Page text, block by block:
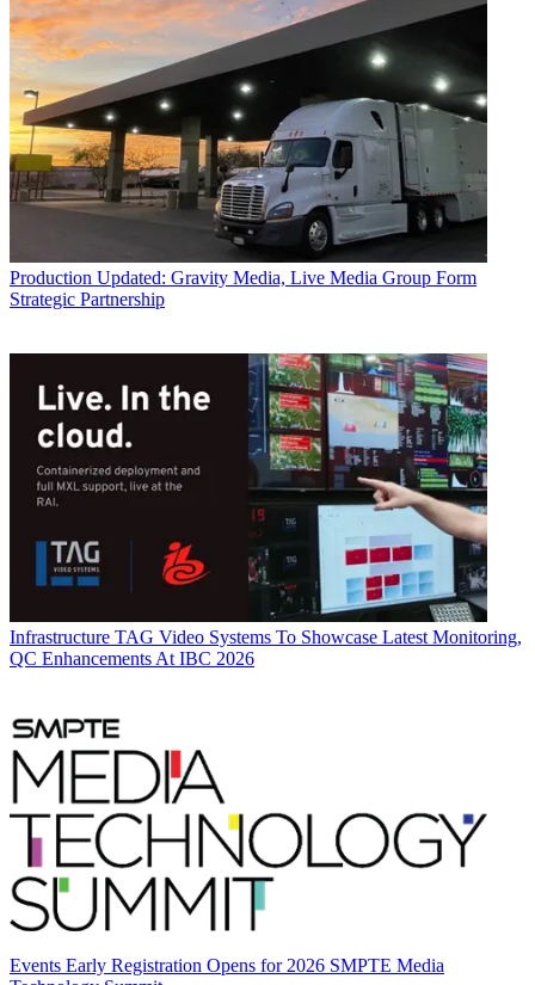
Production Updated: Gravity Media, Live Media Group Form
Strategic Partnership
Infrastructure TAG Video Systems To Showcase Latest Monitoring,
QC Enhancements At IBC 2026
Events Early Registration Opens for 2026 SMPTE Media